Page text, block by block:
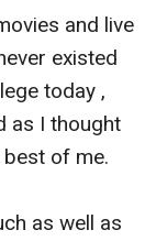
and live
existed
today ,
as I thought
of me.
as well as